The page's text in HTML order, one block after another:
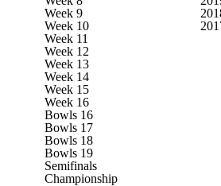
3ICE
Week 9
Week 10
Week 11
Week 12
Week 13
Week 14
Week 15
Week 16
Bowls 16
Bowls 17
Bowls 18
Bowls 19
Semifinals
Championship